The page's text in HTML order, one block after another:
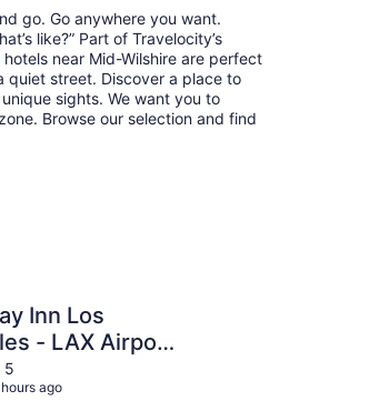
go. Go anywhere you want.
like?” Part of Travelocity’s
near Mid-Wilshire are perfect
quiet street. Discover a place to
sights. We want you to
Browse our selection and find
Inn Los
- LAX Airport
5
ago